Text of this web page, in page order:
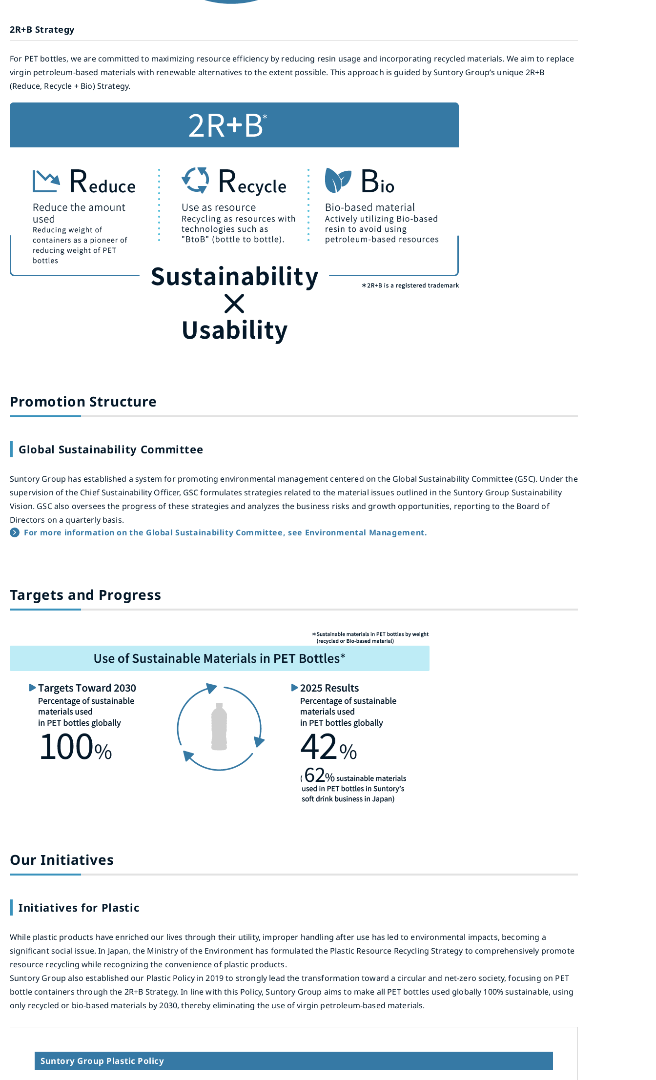
2R+B Strategy
For PET bottles, we are committed to maximizing resource efficiency by reducing resin usage and incorporating recycled materials. We aim to replace
virgin petroleum-based materials with renewable alternatives to the extent possible. This approach is guided by Suntory Group’s unique 2R+B
(Reduce, Recycle + Bio) Strategy.
Promotion Structure
Global Sustainability Committee
Suntory Group has established a system for promoting environmental management centered on the Global Sustainability Committee (GSC). Under the
supervision of the Chief Sustainability Officer, GSC formulates strategies related to the material issues outlined in the Suntory Group Sustainability
Vision. GSC also oversees the progress of these strategies and analyzes the business risks and growth opportunities, reporting to the Board of
Directors on a quarterly basis.
For more information on the Global Sustainability Committee, see Environmental Management.
Targets and Progress
Our Initiatives
Initiatives for Plastic
While plastic products have enriched our lives through their utility, improper handling after use has led to environmental impacts, becoming a
significant social issue. In Japan, the Ministry of the Environment has formulated the Plastic Resource Recycling Strategy to comprehensively promote
resource recycling while recognizing the convenience of plastic products.
Suntory Group also established our Plastic Policy in 2019 to strongly lead the transformation toward a circular and net-zero society, focusing on PET
bottle containers through the 2R+B Strategy. In line with this Policy, Suntory Group aims to make all PET bottles used globally 100% sustainable, using
only recycled or bio-based materials by 2030, thereby eliminating the use of virgin petroleum-based materials.
Suntory Group Plastic Policy